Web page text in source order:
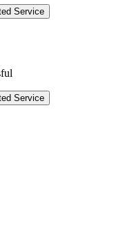
Service
Service